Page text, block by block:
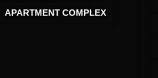
APARTMENT COMPLEX